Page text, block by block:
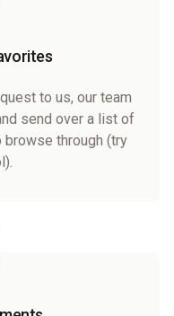
to us, our team
send over a list of
through (try